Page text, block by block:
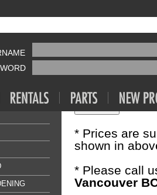
Sale Price:
* Prices are
shown in
* Please call
Vancouver